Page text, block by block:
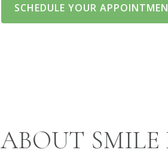
SCHEDULE YOUR
ABOUT